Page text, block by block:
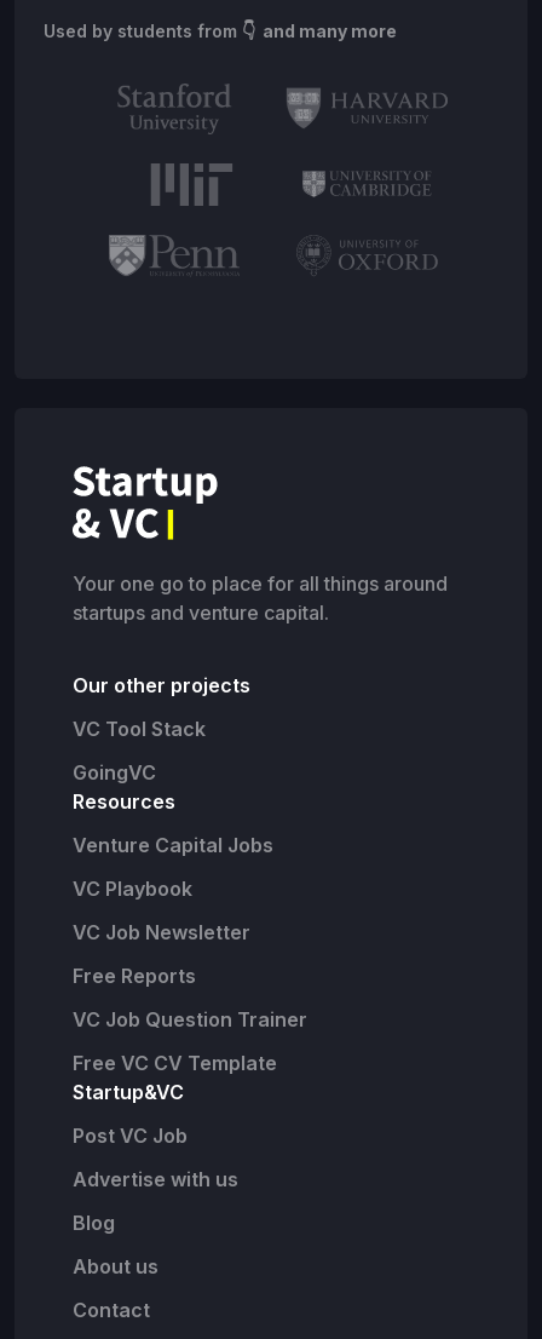
Used by students from 👇 and many more
Your one go to place for all things around
startups and venture capital.
Our other projects
VC Tool Stack
GoingVC
Resources
Venture Capital Jobs
VC Playbook
VC Job Newsletter
Free Reports
VC Job Question Trainer
Free VC CV Template
Startup&VC
Post VC Job
Advertise with us
Blog
About us
Contact